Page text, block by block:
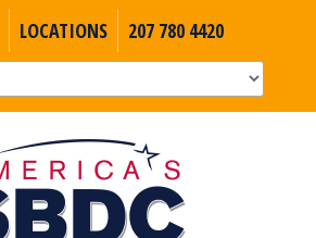
LOCATIONS 207 780 4420